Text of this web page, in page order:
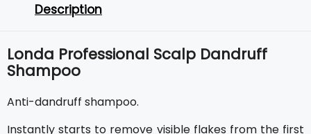
Description
Londa Professional Scalp Dandruff
Shampoo
Anti-dandruff shampoo.
Instantly starts to remove visible flakes from the first